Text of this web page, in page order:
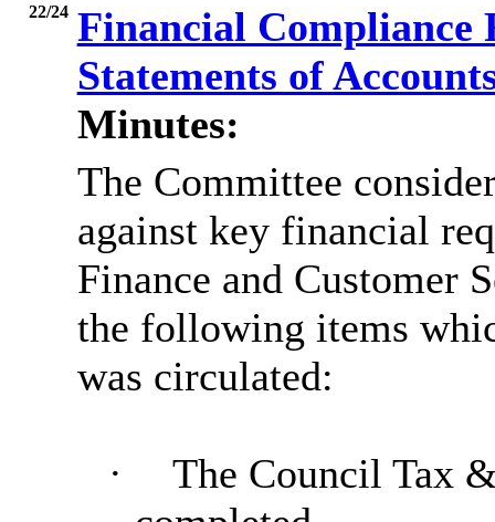
22/24 Financial Compliance
Statements of
Minutes:
The Committee
against key financial
Finance and Customer
the following items
was circulated:
·
The Council Tax